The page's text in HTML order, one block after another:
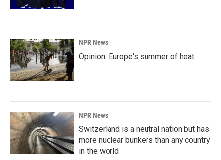
NPR News
Opinion: Europe's summer of heat
NPR News
Switzerland is a neutral nation but has
more nuclear bunkers than any country
in the world